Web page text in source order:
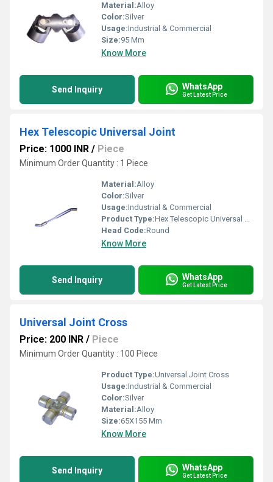
Material:Alloy
Color:Silver
Usage:Industrial & Commercial
Size:95 Mm
Know More
Send Inquiry WhatsApp
Get Latest Price
Hex Telescopic Universal Joint
Price: 1000 INR / Piece
Minimum Order Quantity : 1 Piece
Material:Alloy
Color:Silver
Usage:Industrial & Commercial
Product Type:Hex Telescopic Universal Joint
Head Code:Round
Know More
Send Inquiry WhatsApp
Get Latest Price
Universal Joint Cross
Price: 200 INR / Piece
Minimum Order Quantity : 100 Piece
Product Type:Universal Joint Cross
Usage:Industrial & Commercial
Color:Silver
Material:Alloy
Size:65X155 Mm
Know More
Send Inquiry WhatsApp
Get Latest Price